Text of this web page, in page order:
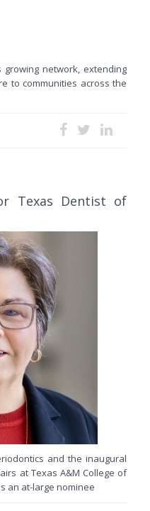
growing network, extending
to communities across the
Texas Dentist of
and the inaugural
at Texas A&M College of
an at-large nominee